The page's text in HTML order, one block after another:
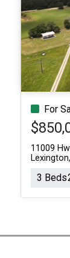
For
11009
3 Beds